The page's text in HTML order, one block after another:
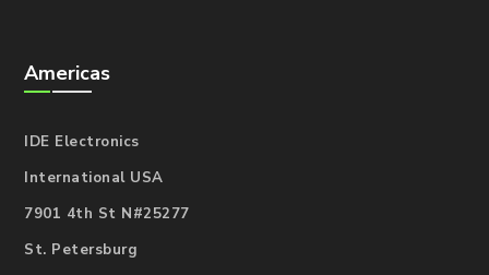
Americas
IDE Electronics
International USA
7901 4th St N#25277
St. Petersburg